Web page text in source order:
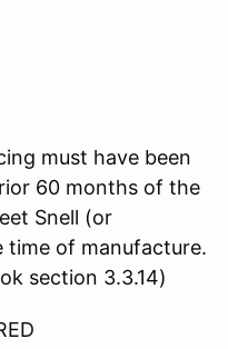
must have been
60 months of the
Snell (or
time of manufacture.
section 3.3.14)